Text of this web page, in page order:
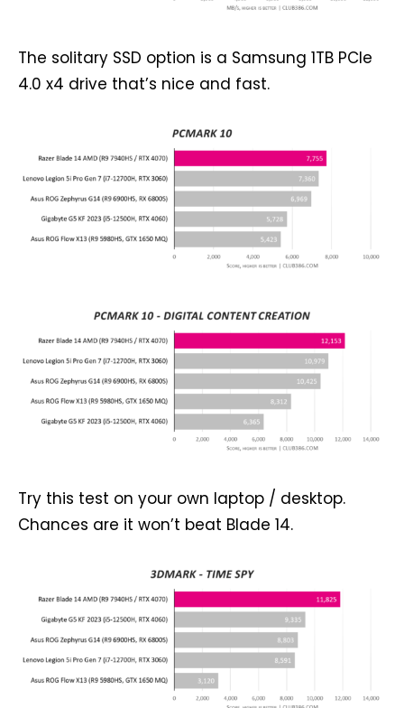
The solitary SSD option is a Samsung 1TB PCIe
4.0 x4 drive that’s nice and fast.
Try this test on your own laptop / desktop.
Chances are it won’t beat Blade 14.